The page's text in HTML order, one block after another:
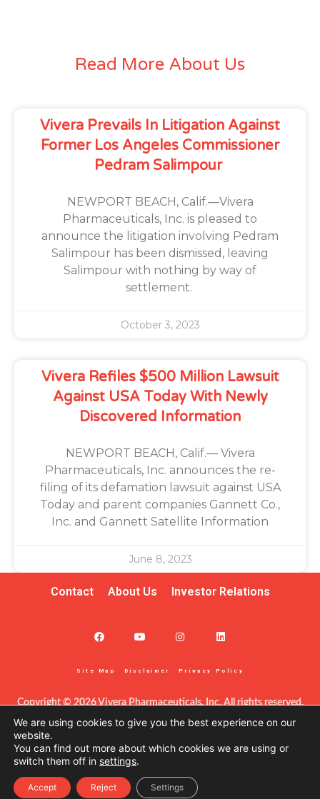
Read More About Us
Vivera Prevails In Litigation Against
Former Los Angeles Commissioner
Pedram Salimpour
NEWPORT BEACH, Calif.—Vivera
Pharmaceuticals, Inc. is pleased to
announce the litigation involving Pedram
Salimpour has been dismissed, leaving
Salimpour with nothing by way of
settlement.
October 3, 2023
Vivera Refiles $500 Million Lawsuit
Against USA Today With Newly
Discovered Information
NEWPORT BEACH, Calif.— Vivera
Pharmaceuticals, Inc. announces the re-
filing of its defamation lawsuit against USA
Today and parent companies Gannett Co.,
Inc. and Gannett Satellite Information
June 8, 2023
Contact About Us Investor Relations
Site Map Disclaimer Privacy Policy
Copyright © 2026 Vivera Pharmaceuticals, Inc. All rights reserved.
This information – including product information – is intended only
for certified clinicians in the United States. The products discussed
herein may have different labeling in different countries. This site is
protected by reCAPTCHA and the Google Privacy Policy and Terms
of Service apply.
We are using cookies to give you the best experience on our
website.
You can find out more about which cookies we are using or
switch them off in settings.
Accept Reject Settings